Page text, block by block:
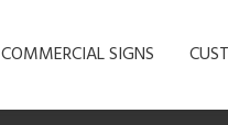
COMMERCIAL SIGNS